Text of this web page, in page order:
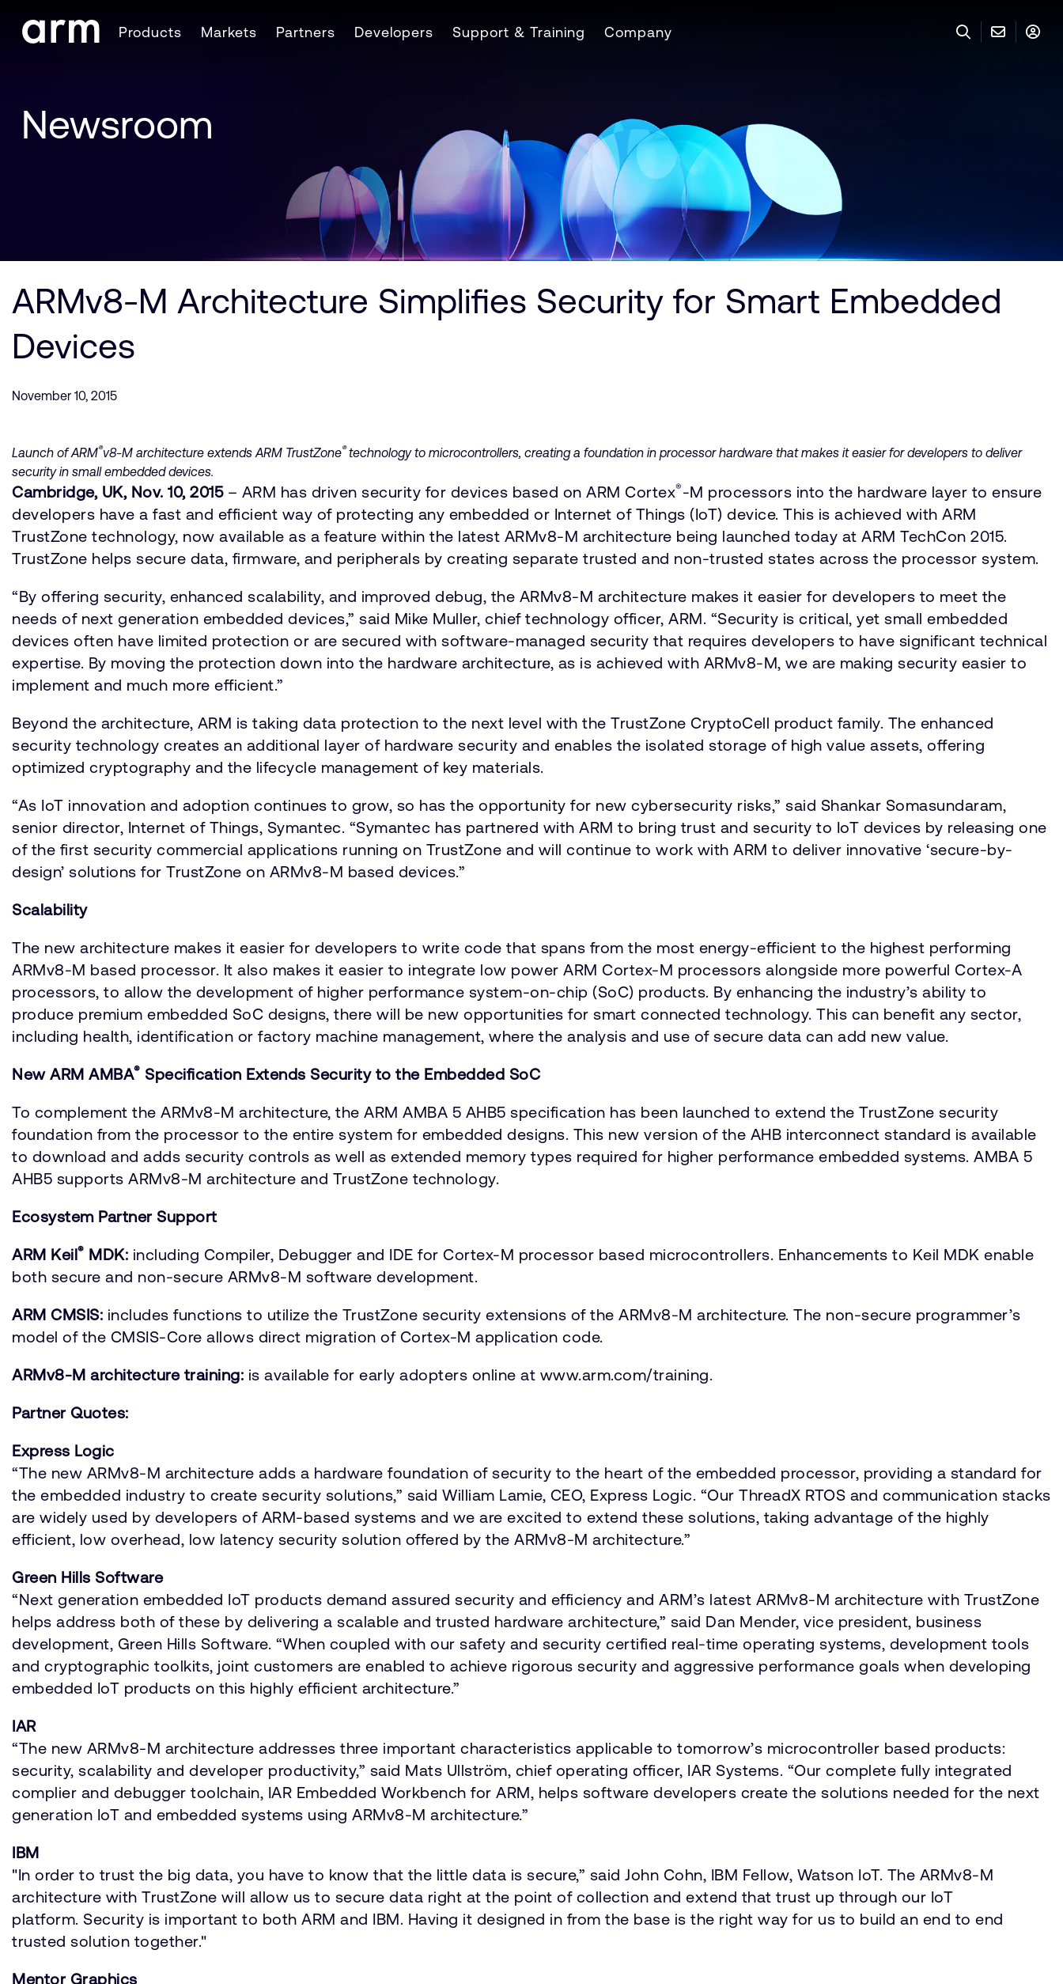
Skip to Footer
Products Markets Partners Developers Support & Training Company
Newsroom
ARMv8-M Architecture Simplifies Security for Smart Embedded
Devices
November 10, 2015
Launch of ARM®v8-M architecture extends ARM TrustZone®technology to microcontrollers, creating a foundation in processor hardware that makes it easier for developers to deliver
security in small embedded devices.
Cambridge, UK, Nov. 10, 2015 – ARM has driven security for devices based on ARM Cortex®-M processors into the hardware layer to ensure
developers have a fast and efficient way of protecting any embedded or Internet of Things (IoT) device. This is achieved with ARM
TrustZone technology, now available as a feature within the latest ARMv8-M architecture being launched today at ARM TechCon 2015.
TrustZone helps secure data, firmware, and peripherals by creating separate trusted and non-trusted states across the processor system.
“By offering security, enhanced scalability, and improved debug, the ARMv8-M architecture makes it easier for developers to meet the
needs of next generation embedded devices,” said Mike Muller, chief technology officer, ARM. “Security is critical, yet small embedded
devices often have limited protection or are secured with software-managed security that requires developers to have significant technical
expertise. By moving the protection down into the hardware architecture, as is achieved with ARMv8-M, we are making security easier to
implement and much more efficient.”
Beyond the architecture, ARM is taking data protection to the next level with the TrustZone CryptoCell product family. The enhanced
security technology creates an additional layer of hardware security and enables the isolated storage of high value assets, offering
optimized cryptography and the lifecycle management of key materials.
“As IoT innovation and adoption continues to grow, so has the opportunity for new cybersecurity risks,” said Shankar Somasundaram,
senior director, Internet of Things, Symantec. “Symantec has partnered with ARM to bring trust and security to IoT devices by releasing one
of the first security commercial applications running on TrustZone and will continue to work with ARM to deliver innovative ‘secure-by-
design’ solutions for TrustZone on ARMv8-M based devices.”
Scalability
The new architecture makes it easier for developers to write code that spans from the most energy-efficient to the highest performing
ARMv8-M based processor. It also makes it easier to integrate low power ARM Cortex-M processors alongside more powerful Cortex-A
processors, to allow the development of higher performance system-on-chip (SoC) products. By enhancing the industry’s ability to
produce premium embedded SoC designs, there will be new opportunities for smart connected technology. This can benefit any sector,
including health, identification or factory machine management, where the analysis and use of secure data can add new value.
New ARM AMBA® Specification Extends Security to the Embedded SoC
To complement the ARMv8-M architecture, the ARM AMBA 5 AHB5 specification has been launched to extend the TrustZone security
foundation from the processor to the entire system for embedded designs. This new version of the AHB interconnect standard is available
to download and adds security controls as well as extended memory types required for higher performance embedded systems. AMBA 5
AHB5 supports ARMv8-M architecture and TrustZone technology.
Ecosystem Partner Support
ARM Keil® MDK: including Compiler, Debugger and IDE for Cortex-M processor based microcontrollers. Enhancements to Keil MDK enable
both secure and non-secure ARMv8-M software development.
ARM CMSIS: includes functions to utilize the TrustZone security extensions of the ARMv8-M architecture. The non-secure programmer’s
model of the CMSIS-Core allows direct migration of Cortex-M application code.
ARMv8-M architecture training: is available for early adopters online at www.arm.com/training.
Partner Quotes:
Express Logic
“The new ARMv8-M architecture adds a hardware foundation of security to the heart of the embedded processor, providing a standard for
the embedded industry to create security solutions,” said William Lamie, CEO, Express Logic. “Our ThreadX RTOS and communication stacks
are widely used by developers of ARM-based systems and we are excited to extend these solutions, taking advantage of the highly
efficient, low overhead, low latency security solution offered by the ARMv8-M architecture.”
Green Hills Software
“Next generation embedded IoT products demand assured security and efficiency and ARM’s latest ARMv8-M architecture with TrustZone
helps address both of these by delivering a scalable and trusted hardware architecture,” said Dan Mender, vice president, business
development, Green Hills Software. “When coupled with our safety and security certified real-time operating systems, development tools
and cryptographic toolkits, joint customers are enabled to achieve rigorous security and aggressive performance goals when developing
embedded IoT products on this highly efficient architecture.”
IAR
“The new ARMv8-M architecture addresses three important characteristics applicable to tomorrow’s microcontroller based products:
security, scalability and developer productivity,” said Mats Ullström, chief operating officer, IAR Systems. “Our complete fully integrated
complier and debugger toolchain, IAR Embedded Workbench for ARM, helps software developers create the solutions needed for the next
generation IoT and embedded systems using ARMv8-M architecture.”
IBM
"In order to trust the big data, you have to know that the little data is secure,” said John Cohn, IBM Fellow, Watson IoT. The ARMv8-M
architecture with TrustZone will allow us to secure data right at the point of collection and extend that trust up through our IoT
platform. Security is important to both ARM and IBM. Having it designed in from the base is the right way for us to build an end to end
trusted solution together."
Mentor Graphics